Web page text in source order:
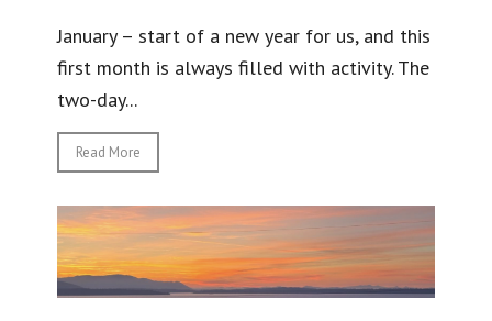
January – start of a new year for us, and this
first month is always filled with activity. The
two-day...
Read More